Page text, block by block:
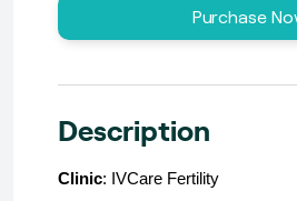
Purchase
Description
Clinic: IVCare Fertility